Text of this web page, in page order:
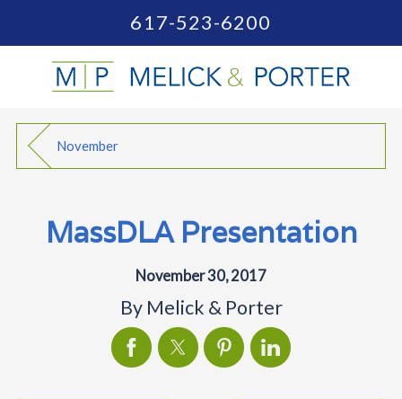
617-523-6200
November
MassDLA Presentation
November 30, 2017
By Melick & Porter